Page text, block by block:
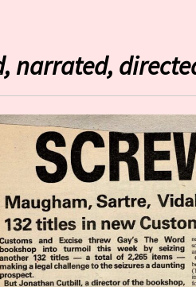
narrated,